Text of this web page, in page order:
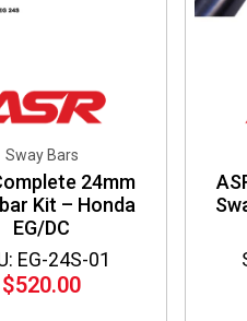
EG-24S-01
Sway Bars
24mm
Kit – Honda
EG/DC
$520.00